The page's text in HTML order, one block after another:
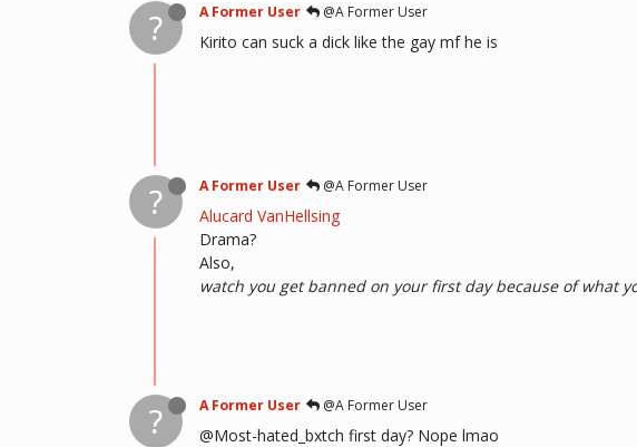
? A Former User @A Former User
Kirito can suck a dick like the gay mf he is
? A Former User @A Former User
Alucard VanHellsing
Drama?
Also,
watch you get banned on your first day because of what
? A Former User @A Former User
@Most-hated_bxtch first day? Nope lmao